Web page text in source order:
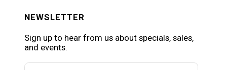
NEWSLETTER
Sign up to hear from us about specials, sales,
and events.